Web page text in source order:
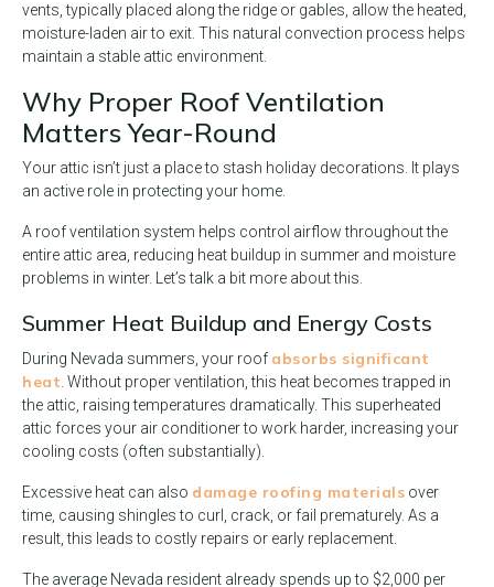
vents, typically placed along the ridge or gables, allow the heated,
moisture-laden air to exit. This natural convection process helps
maintain a stable attic environment.
Why Proper Roof Ventilation
Matters Year-Round
Your attic isn’t just a place to stash holiday decorations. It plays
an active role in protecting your home.
A roof ventilation system helps control airflow throughout the
entire attic area, reducing heat buildup in summer and moisture
problems in winter. Let’s talk a bit more about this.
Summer Heat Buildup and Energy Costs
During Nevada summers, your roof absorbs significant
heat . Without proper ventilation, this heat becomes trapped in
the attic, raising temperatures dramatically. This superheated
attic forces your air conditioner to work harder, increasing your
cooling costs (often substantially).
Excessive heat can also damage roofing materials over
time, causing shingles to curl, crack, or fail prematurely. As a
result, this leads to costly repairs or early replacement.
The average Nevada resident already spends up to $2,000 per